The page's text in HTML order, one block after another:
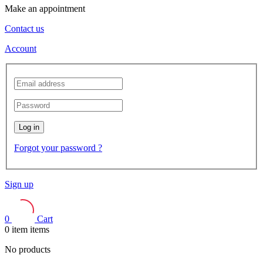
Make an appointment
Contact us
Account
Log in
Forgot your password ?
Sign up
0
Cart
0 item items
No products